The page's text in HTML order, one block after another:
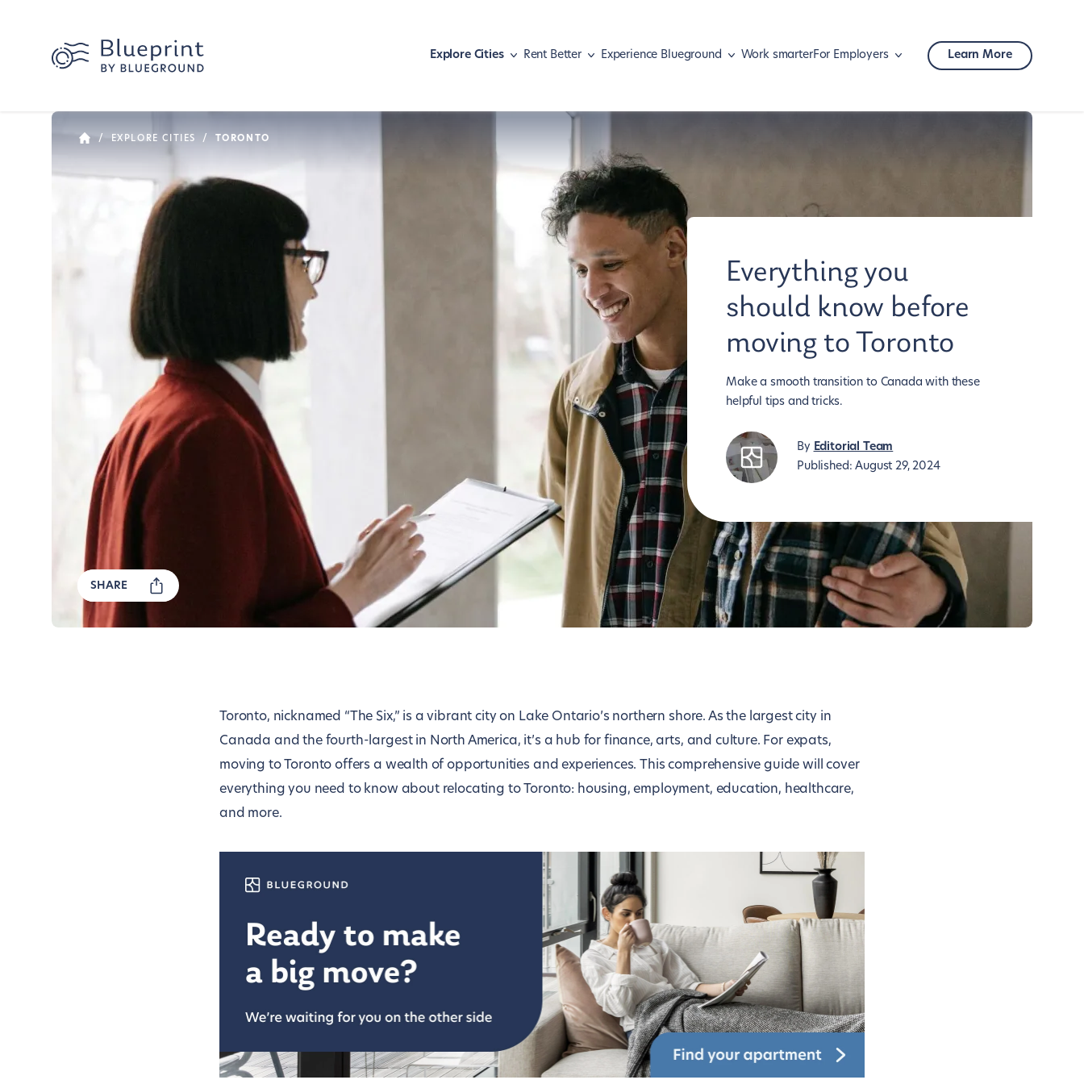
Explore Cities
Athens Malaga
Miami
Nashville
New York
Paris
Portland
Rio de Janeiro
San Diego
San Francisco
São Paulo
Seattle
Tokyo
Toronto
Vienna
Washington D.C.
Zurich
Rent Better
Move with pets
Navigate your lease
Shape your lifestyle
Experience Blueground
Meet our guests
Work smarterFor Employers
Mobility
Learn More
/ EXPLORE CITIES / TORONTO
Everything you
should know before
moving to Toronto
Make a smooth transition to Canada with these
helpful tips and tricks.
By Editorial Team
Published:August 29, 2024
SHARE
Toronto, nicknamed “The Six,” is a vibrant city on Lake Ontario’s northern shore. As the largest city in
Canada and the fourth-largest in North America, it’s a hub for finance, arts, and culture. For expats,
moving to Toronto offers a wealth of opportunities and experiences. This comprehensive guide will cover
everything you need to know about relocating to Toronto: housing, employment, education, healthcare,
and more.